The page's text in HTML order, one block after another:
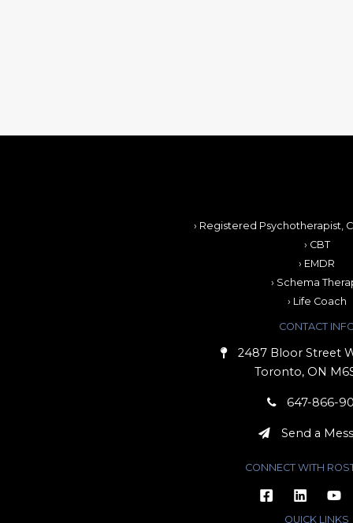
› Registered Psychotherapist,
› CBT
› EMDR
› Schema
› Life Coach
CONTACT
2487 Bloor Street
Toronto, ON
647-866-
Send a
CONNECT WITH
QUICK LINKS